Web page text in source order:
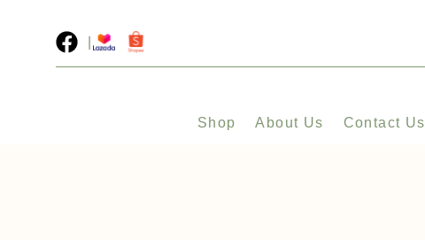
Shop About Us Contact Us